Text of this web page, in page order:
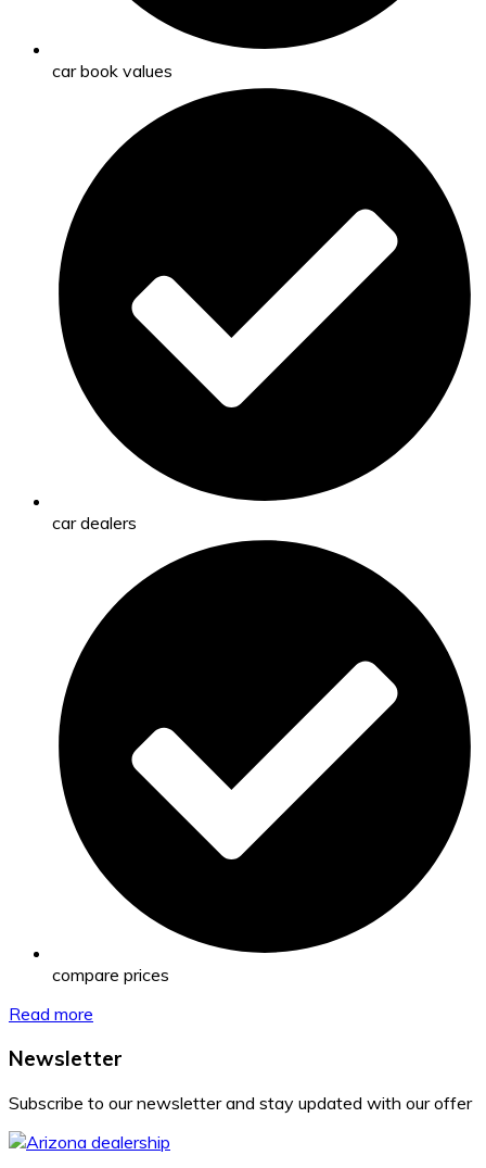
car book values
car dealers
compare prices
Read more
Newsletter
Subscribe to our newsletter and stay updated with our offer